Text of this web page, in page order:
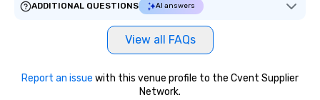
ADDITIONAL QUESTIONS
AI answers
View all FAQs
Report an issue with this venue profile to the Cvent Supplier
Network.